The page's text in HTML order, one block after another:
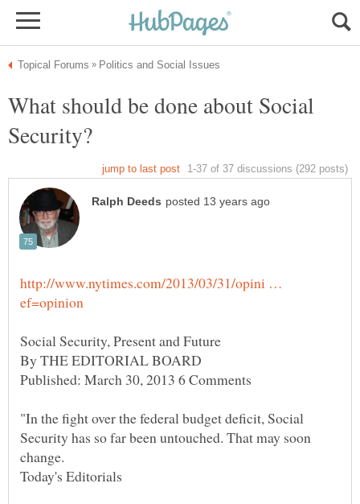
What should be done about Social
http://www.nytimes.com/2013/03/31/opini …
"In the fight over the federal budget deficit, Social
Security has so far been untouched. That may soon